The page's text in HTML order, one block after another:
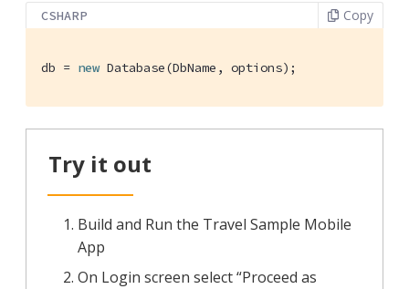
CSHARP Copy
db = new Database(DbName, options);
Try it out
Build and Run the Travel Sample Mobile
App
On Login screen select “Proceed as